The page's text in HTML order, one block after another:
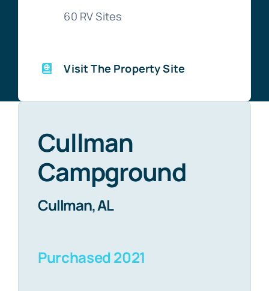
60 RV Sites
Visit The Property Site
Cullman
Campground
Cullman, AL
Purchased 2021